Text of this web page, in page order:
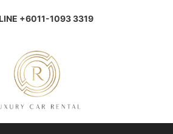
+6011-1093 3319